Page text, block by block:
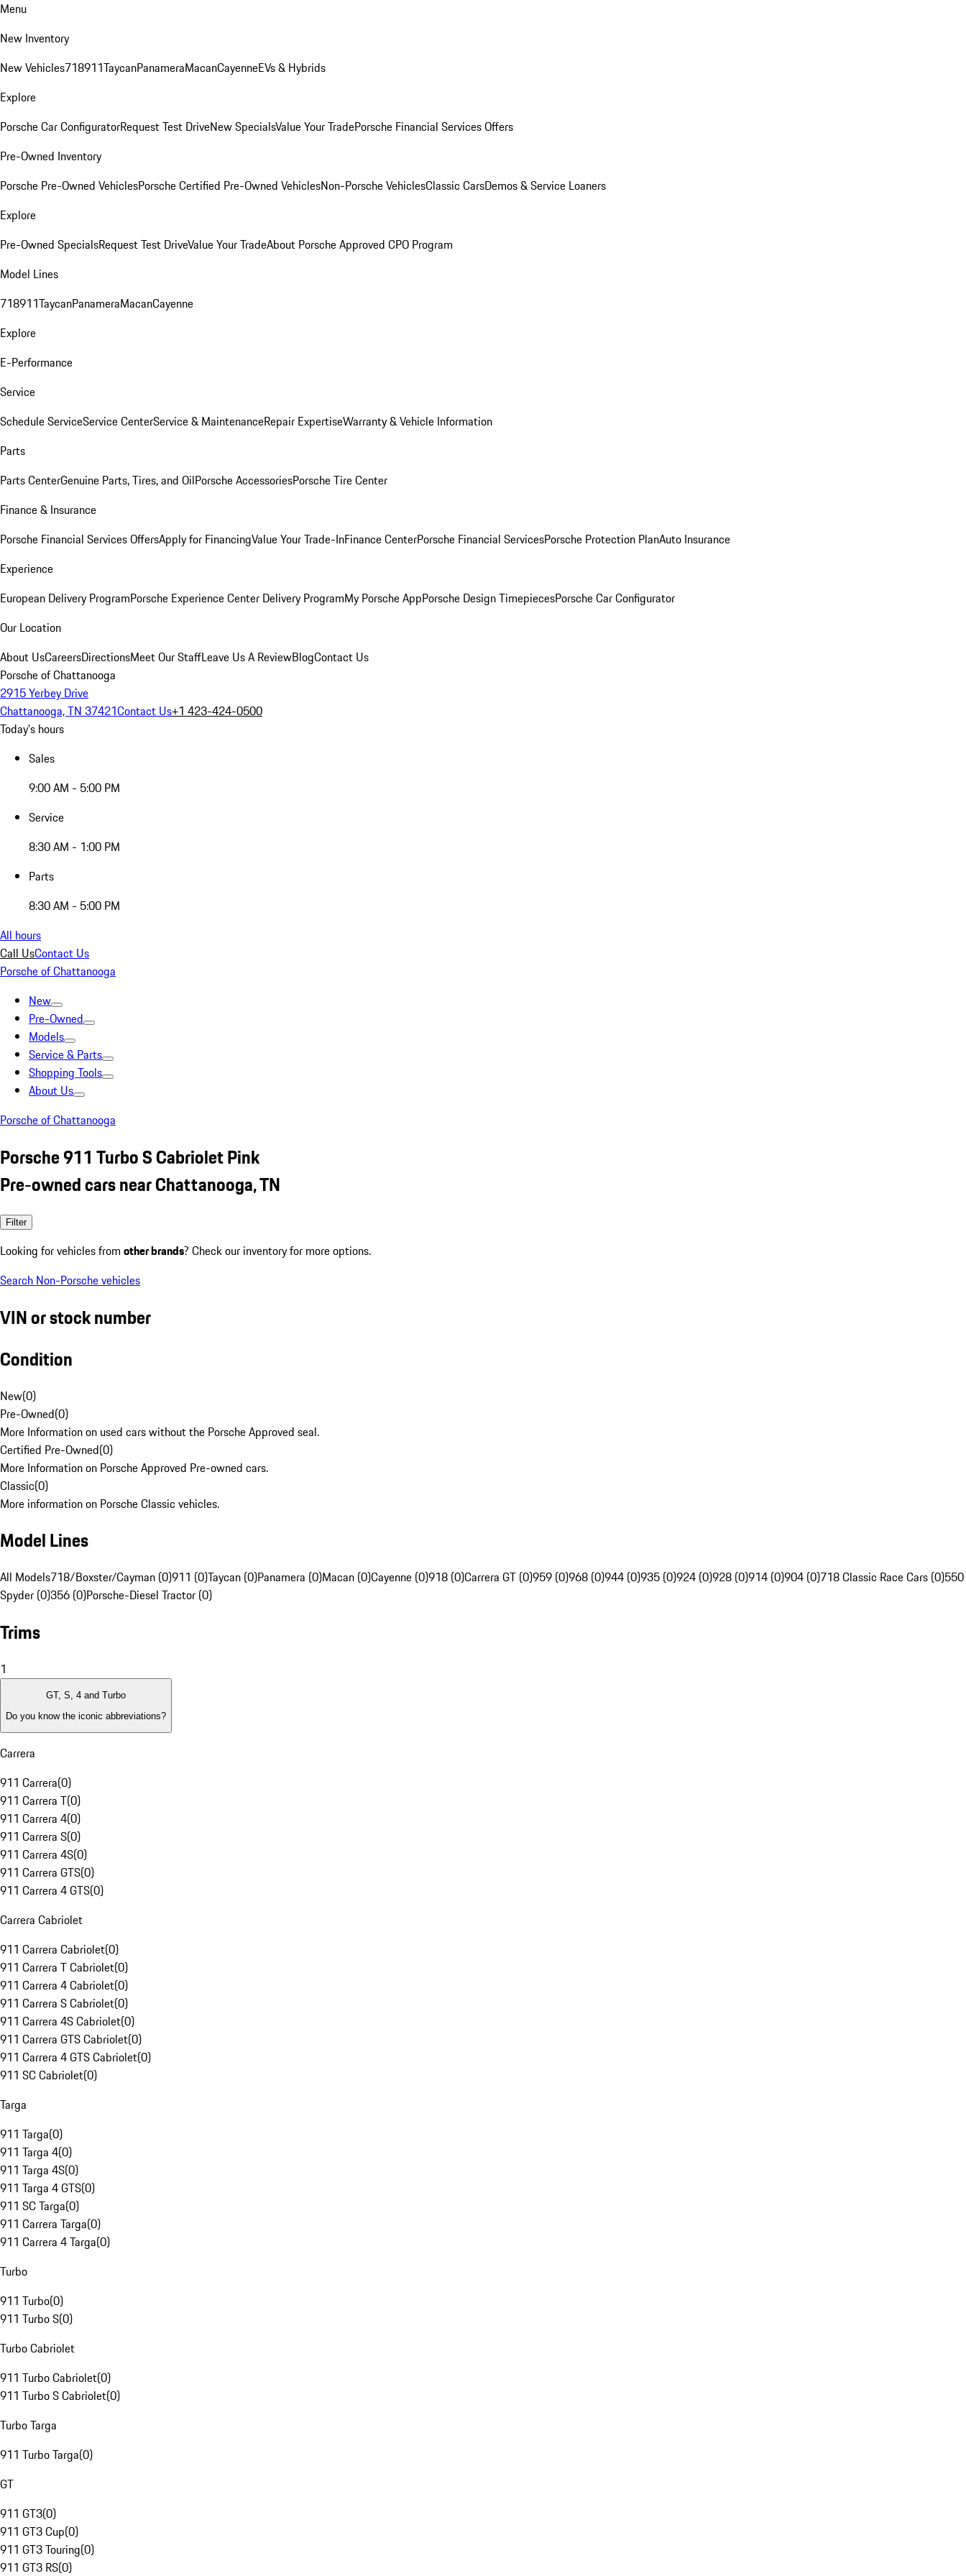
Menu
New Inventory
New Vehicles718911TaycanPanameraMacanCayenneEVs & Hybrids
Explore
Porsche Car ConfiguratorRequest Test DriveNew SpecialsValue Your TradePorsche Financial Services Offers
Pre-Owned Inventory
Porsche Pre-Owned VehiclesPorsche Certified Pre-Owned VehiclesNon-Porsche VehiclesClassic CarsDemos & Service Loaners
Explore
Pre-Owned SpecialsRequest Test DriveValue Your TradeAbout Porsche Approved CPO Program
Model Lines
718911TaycanPanameraMacanCayenne
Explore
E-Performance
Service
Schedule ServiceService CenterService & MaintenanceRepair ExpertiseWarranty & Vehicle Information
Parts
Parts CenterGenuine Parts, Tires, and OilPorsche AccessoriesPorsche Tire Center
Finance & Insurance
Porsche Financial Services OffersApply for FinancingValue Your Trade-InFinance CenterPorsche Financial ServicesPorsche Protection PlanAuto Insurance
Experience
European Delivery ProgramPorsche Experience Center Delivery ProgramMy Porsche AppPorsche Design TimepiecesPorsche Car Configurator
Our Location
About UsCareersDirectionsMeet Our StaffLeave Us A ReviewBlogContact Us
Porsche of Chattanooga
2915 Yerbey Drive
Chattanooga, TN 37421Contact Us+1 423-424-0500
Today's hours
Sales
9:00 AM - 5:00 PM
Service
8:30 AM - 1:00 PM
Parts
8:30 AM - 5:00 PM
All hours
Call UsContact Us
Porsche of Chattanooga
New
Pre-Owned
Models
Service & Parts
Shopping Tools
About Us
Porsche of Chattanooga
Porsche 911 Turbo S Cabriolet Pink
Pre-owned cars near Chattanooga, TN
Filter
Looking for vehicles from other brands? Check our inventory for more options.
Search Non-Porsche vehicles
VIN or stock number
Condition
New(0)
Pre-Owned(0)
More Information on used cars without the Porsche Approved seal.
Certified Pre-Owned(0)
More Information on Porsche Approved Pre-owned cars.
Classic(0)
More information on Porsche Classic vehicles.
Model Lines
All Models718/Boxster/Cayman (0)911 (0)Taycan (0)Panamera (0)Macan (0)Cayenne (0)918 (0)Carrera GT (0)959 (0)968 (0)944 (0)935 (0)924 (0)928 (0)914 (0)904 (0)718 Classic Race Cars (0)550
Spyder (0)356 (0)Porsche-Diesel Tractor (0)
Trims
1
GT, S, 4 and Turbo
Do you know the iconic abbreviations?
Carrera
911 Carrera(0)
911 Carrera T(0)
911 Carrera 4(0)
911 Carrera S(0)
911 Carrera 4S(0)
911 Carrera GTS(0)
911 Carrera 4 GTS(0)
Carrera Cabriolet
911 Carrera Cabriolet(0)
911 Carrera T Cabriolet(0)
911 Carrera 4 Cabriolet(0)
911 Carrera S Cabriolet(0)
911 Carrera 4S Cabriolet(0)
911 Carrera GTS Cabriolet(0)
911 Carrera 4 GTS Cabriolet(0)
911 SC Cabriolet(0)
Targa
911 Targa(0)
911 Targa 4(0)
911 Targa 4S(0)
911 Targa 4 GTS(0)
911 SC Targa(0)
911 Carrera Targa(0)
911 Carrera 4 Targa(0)
Turbo
911 Turbo(0)
911 Turbo S(0)
Turbo Cabriolet
911 Turbo Cabriolet(0)
911 Turbo S Cabriolet(0)
Turbo Targa
911 Turbo Targa(0)
GT
911 GT3(0)
911 GT3 Cup(0)
911 GT3 Touring(0)
911 GT3 RS(0)